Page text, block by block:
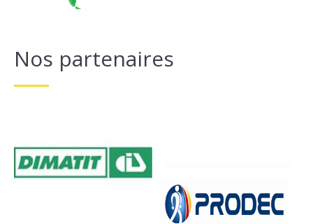
Nos partenaires